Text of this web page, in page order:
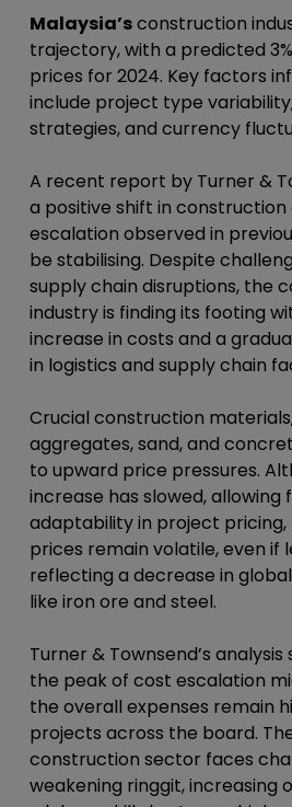
Malaysia’sconstruction
trajectory, with a predicted
prices for 2024. Key factors
include project type
strategies, and currency
A recent report by Turner &
a positive shift in construction
escalation observed in
be stabilising. Despite
supply chain disruptions, the
industry is finding its footing
increase in costs and a
in logistics and supply chain
Crucial construction
aggregates, sand, and
to upward price pressures.
increase has slowed, allowing
adaptability in project
prices remain volatile, even if
reflecting a decrease in
like iron ore and steel.
Turner & Townsend’s
the peak of cost escalation
the overall expenses remain
projects across the board.
construction sector faces
weakening ringgit, increasing